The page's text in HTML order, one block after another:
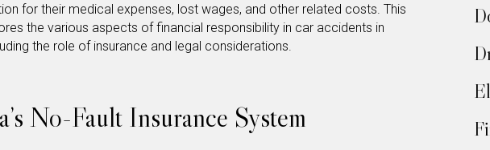
for their medical expenses, lost wages, and other related costs. This
the various aspects of financial responsibility in car accidents in
the role of insurance and legal considerations.
No-Fault Insurance System